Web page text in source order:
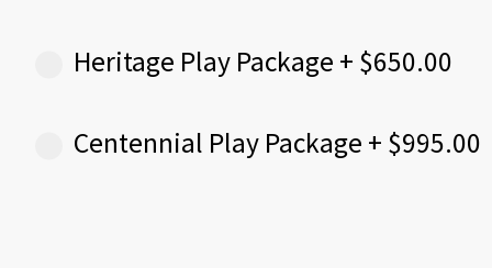
Heritage Play Package + $650.00
Centennial Play Package + $995.00